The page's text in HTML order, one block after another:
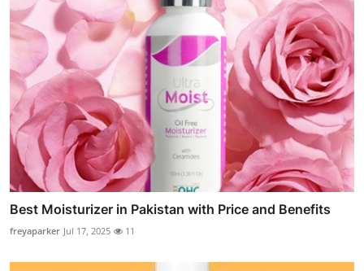
Best Moisturizer in Pakistan with Price and Benefits
freyaparker Jul 17, 2025 11